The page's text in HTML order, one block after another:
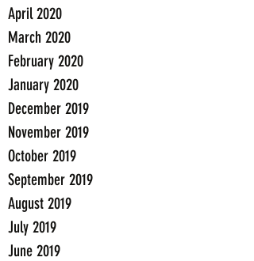
April 2020
March 2020
February 2020
January 2020
December 2019
November 2019
October 2019
September 2019
August 2019
July 2019
June 2019